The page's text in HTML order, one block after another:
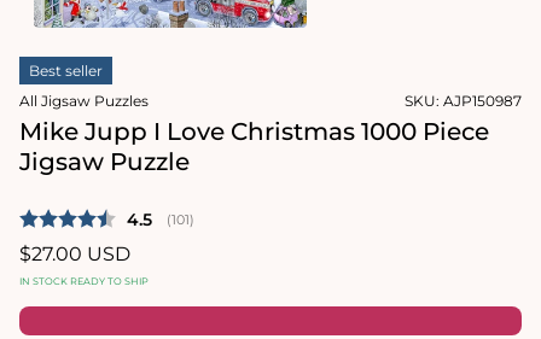
1
in
Best seller
All Jigsaw Puzzles
SKU: AJP150987
Mike Jupp I Love Christmas 1000 Piece
Jigsaw Puzzle
Average rating:
4.5 (votes:
101)
Regular
price
$27.00 USD
IN STOCK READY TO SHIP